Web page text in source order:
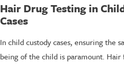
Hair Drug Testing in
Cases
In child custody cases, ensuring the
being of the child is paramount.